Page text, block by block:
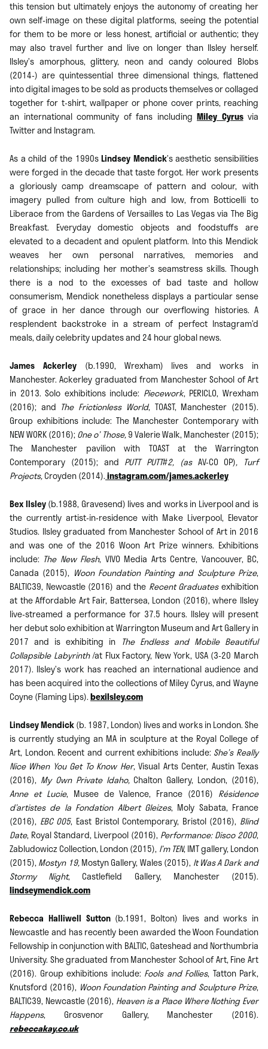
this tension but ultimately enjoys the autonomy of creating her
own self-image on these digital platforms, seeing the potential
for them to be more or less honest, artificial or authentic; they
may also travel further and live on longer than Ilsley herself.
Ilsley’s amorphous, glittery, neon and candy coloured Blobs
(2014-) are quintessential three dimensional things, flattened
into digital images to be sold as products themselves or collaged
together for t-shirt, wallpaper or phone cover prints, reaching
an international community of fans including Miley Cyrusvia
Twitter and Instagram.
As a child of the 1990sLindsey Mendick’s aesthetic sensibilities
were forged in the decade that taste forgot. Her work presents
a gloriously camp dreamscape of pattern and colour, with
imagery pulled from culture high and low, from Botticelli to
Liberace from the Gardens of Versailles to Las Vegas via The Big
Breakfast. Everyday domestic objects and foodstuffs are
elevated to a decadent and opulent platform. Into this Mendick
weaves her own personal narratives, memories and
relationships; including her mother’s seamstress skills. Though
there is a nod to the excesses of bad taste and hollow
consumerism, Mendick nonetheless displays a particular sense
of grace in her dance through our overflowing histories. A
resplendent backstroke in a stream of perfect Instagram’d
meals, daily celebrity updates and 24 hour global news.
James Ackerley(b.1990, Wrexham) lives and works in
Manchester. Ackerley graduated from Manchester School of Art
in 2013. Solo exhibitions include: Piecework, PERICLO, Wrexham
(2016); and The Frictionless World, TOAST, Manchester (2015).
Group exhibitions include: The Manchester Contemporary with
NEW WORK (2016);One o’ Those,9 Valerie Walk, Manchester (2015);
The Manchester pavilion with TOAST at the Warrington
Contemporary (2015); and PUTT PUTT#2, (as AV-CO OP), Turf
Projects,Croyden (2014).instagram.com/james.ackerley
Bex Ilsley(b.1988, Gravesend) lives and works in Liverpool and is
the currently artist-in-residence with Make Liverpool, Elevator
Studios. Ilsley graduated from Manchester School of Art in 2016
and was one of the 2016 Woon Art Prize winners. Exhibitions
include: The New Flesh, VIVO Media Arts Centre, Vancouver, BC,
Canada (2015), Woon Foundation Painting and Sculpture Prize,
BALTIC39, Newcastle (2016) and the Recent Graduatesexhibition
at the Affordable Art Fair, Battersea, London (2016), where Ilsley
live-streamed a performance for 37.5 hours. Ilsley will present
her debut solo exhibition at Warrington Museum and Art Gallery in
2017 and is exhibiting in The Endless and Mobile Beautiful
Collapsible Labyrinth/at Flux Factory, New York, USA (3-20 March
2017). Ilsley’s work has reached an international audience and
has been acquired into the collections of Miley Cyrus, and Wayne
Coyne (Flaming Lips).bexilsley.com
Lindsey Mendick(b. 1987, London) lives and works in London. She
is currently studying an MA in sculpture at the Royal College of
Art, London. Recent and current exhibitions include: She’s Really
Nice When You Get To Know Her, Visual Arts Center, Austin Texas
(2016), My Own Private Idaho,Chalton Gallery, London, (2016),
Anne et Lucie, Musee de Valence, France (2016) Résidence
d’artistes de la Fondation Albert Gleizes, Moly Sabata, France
(2016), EBC 005, East Bristol Contemporary, Bristol (2016), Blind
Date, Royal Standard, Liverpool (2016), Performance: Disco 2000,
Zabludowicz Collection, London (2015), I’m TEN, IMT gallery, London
(2015),Mostyn 19,Mostyn Gallery, Wales (2015), It Was A Dark and
Stormy Night, Castlefield Gallery, Manchester (2015).
lindseymendick.com
Rebecca Halliwell Sutton (b.1991, Bolton) lives and works in
Newcastle and has recently been awarded the Woon Foundation
Fellowship in conjunction with BALTIC, Gateshead and Northumbria
University. She graduated from Manchester School of Art, Fine Art
(2016). Group exhibitions include: Fools and Follies, Tatton Park,
Knutsford (2016), Woon Foundation Painting and Sculpture Prize,
BALTIC39, Newcastle (2016), Heaven is a Place Where Nothing Ever
Happens, Grosvenor Gallery, Manchester (2016).
rebeccakay.co.uk